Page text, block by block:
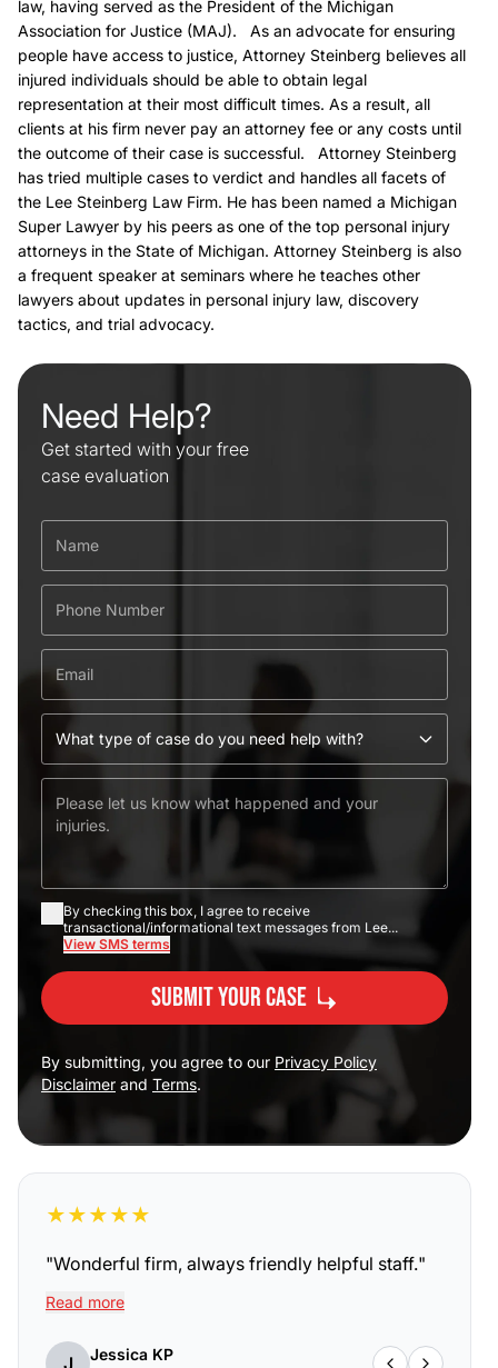
law, having served as the President of the Michigan
Association for Justice (MAJ). As an advocate for ensuring
people have access to justice, Attorney Steinberg believes all
injured individuals should be able to obtain legal
representation at their most difficult times. As a result, all
clients at his firm never pay an attorney fee or any costs until
the outcome of their case is successful. Attorney Steinberg
has tried multiple cases to verdict and handles all facets of
the Lee Steinberg Law Firm. He has been named a Michigan
Super Lawyer by his peers as one of the top personal injury
attorneys in the State of Michigan. Attorney Steinberg is also
a frequent speaker at seminars where he teaches other
lawyers about updates in personal injury law, discovery
tactics, and trial advocacy.
Need Help?
Get started with your free
case evaluation
By checking this box, I agree to receive
transactional/informational text messages from Lee...
View SMS terms
Submit Your Case
By submitting, you agree to our Privacy Policy
Disclaimer and Terms.
★★★★★
"Wonderful firm, always friendly helpful staff."
Read more
J Jessica KP